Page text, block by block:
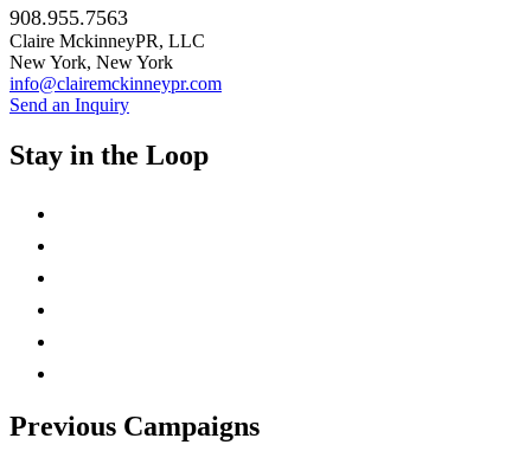
908.955.7563
Claire MckinneyPR, LLC
New York, New York
info@clairemckinneypr.com
Send an Inquiry
Stay in the Loop
Previous Campaigns